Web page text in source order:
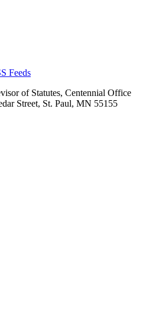
Feeds
of Statutes, Centennial Office
Street, St. Paul, MN 55155